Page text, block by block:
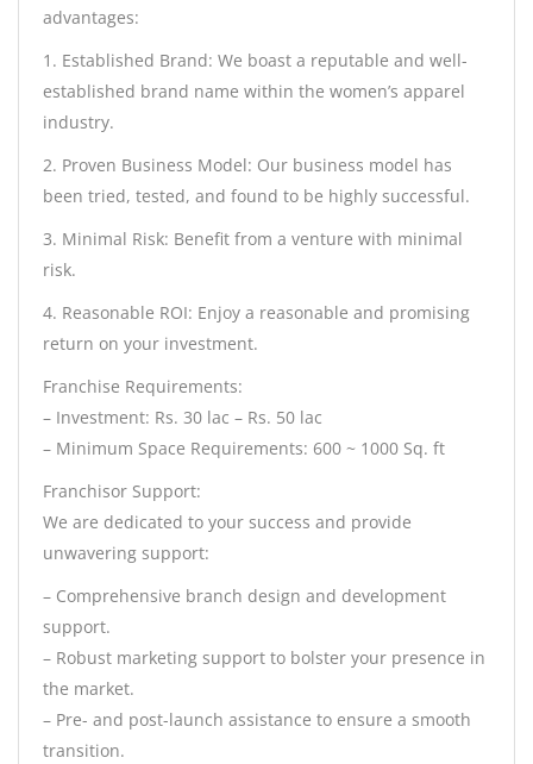
advantages:
1. Established Brand: We boast a reputable and well-
established brand name within the women’s apparel
industry.
2. Proven Business Model: Our business model has
been tried, tested, and found to be highly successful.
3. Minimal Risk: Benefit from a venture with minimal
risk.
4. Reasonable ROI: Enjoy a reasonable and promising
return on your investment.
Franchise Requirements:
– Investment: Rs. 30 lac – Rs. 50 lac
– Minimum Space Requirements: 600 ~ 1000 Sq. ft
Franchisor Support:
We are dedicated to your success and provide
unwavering support:
– Comprehensive branch design and development
support.
– Robust marketing support to bolster your presence in
the market.
– Pre- and post-launch assistance to ensure a smooth
transition.